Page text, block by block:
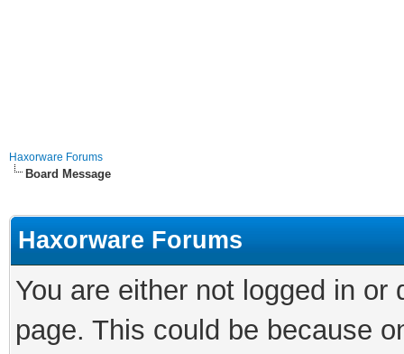
Haxorware Forums
Board Message
Haxorware Forums
You are either not logged in
page. This could be because